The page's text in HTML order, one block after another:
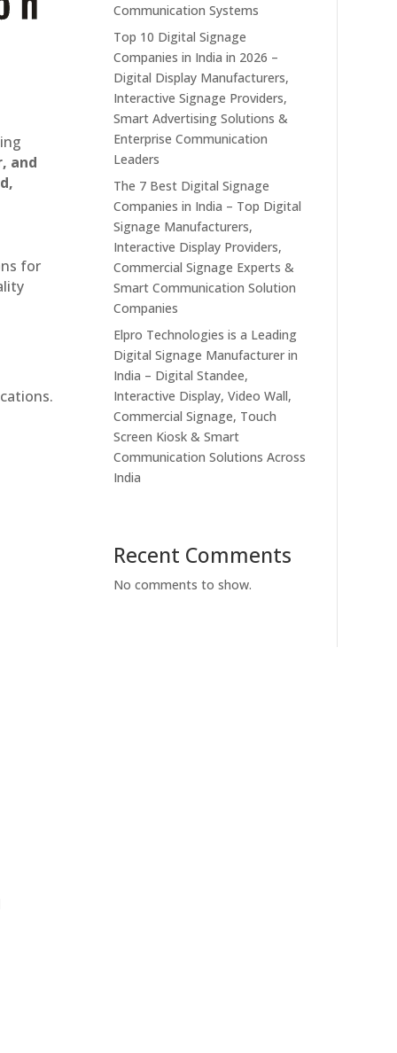
and
for
Communication Systems
Top 10 Digital Signage
Companies in India in 2026 –
Digital Display Manufacturers,
Interactive Signage Providers,
Smart Advertising Solutions &
Enterprise Communication
Leaders
The 7 Best Digital Signage
Companies in India – Top Digital
Signage Manufacturers,
Interactive Display Providers,
Commercial Signage Experts &
Smart Communication Solution
Companies
Elpro Technologies is a Leading
Digital Signage Manufacturer in
India – Digital Standee,
Interactive Display, Video Wall,
Commercial Signage, Touch
Screen Kiosk & Smart
Communication Solutions Across
India
Recent Comments
No comments to show.